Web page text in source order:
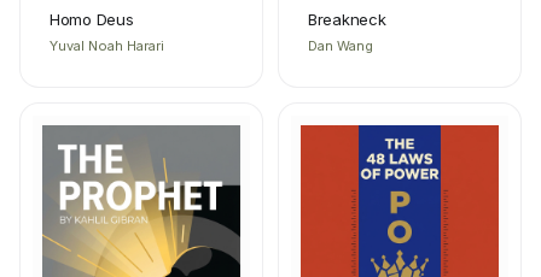
Homo Deus
Yuval Noah Harari
Breakneck
Dan Wang